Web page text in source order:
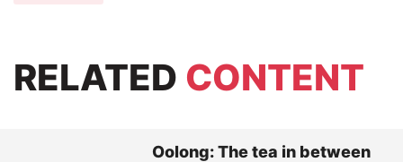
RELATED CONTENT
Oolong: The tea in between